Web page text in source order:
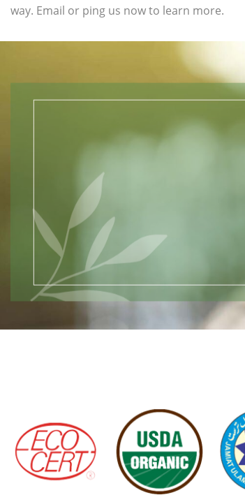
way. Email or ping us now to learn more.